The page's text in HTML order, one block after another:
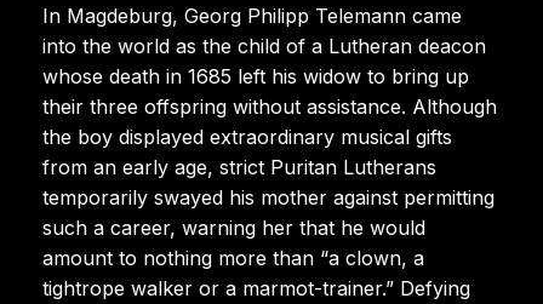
In Magdeburg, Georg Philipp Telemann came
into the world as the child of a Lutheran deacon
whose death in 1685 left his widow to bring up
their three offspring without assistance. Although
the boy displayed extraordinary musical gifts
from an early age, strict Puritan Lutherans
temporarily swayed his mother against permitting
such a career, warning her that he would
amount to nothing more than “a clown, a
tightrope walker or a marmot-trainer.” Defying